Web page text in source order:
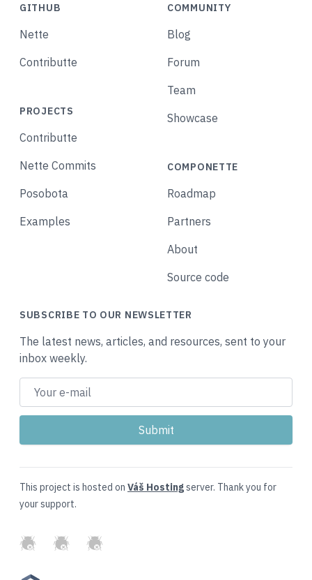
GITHUB
Nette
Contributte
PROJECTS
Contributte
Nette Commits
Posobota
Examples
COMMUNITY
Blog
Forum
Team
Showcase
COMPONETTE
Roadmap
Partners
About
Source code
SUBSCRIBE TO OUR NEWSLETTER
The latest news, articles, and resources, sent to your
inbox weekly.
This project is hosted on Váš Hostingserver. Thank you for
your support.
GitHubTwitterSlack